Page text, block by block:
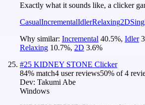
Exactly what it sounds like, a clicker
CasualIncrementalIdlerRelaxing2D
Why similar: Incremental 40.5%, Idler
Relaxing 10.7%, 2D 3.6%
#25 KIDNEY STONE Clicker
84% match4 user reviews50% of4
Dev: Takumi Abe
Windows